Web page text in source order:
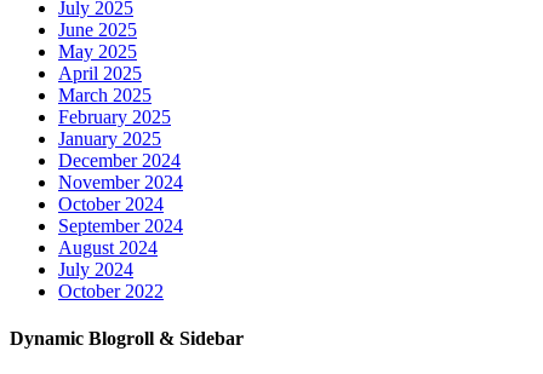
July 2025
June 2025
May 2025
April 2025
March 2025
February 2025
January 2025
December 2024
November 2024
October 2024
September 2024
August 2024
July 2024
October 2022
Dynamic Blogroll & Sidebar